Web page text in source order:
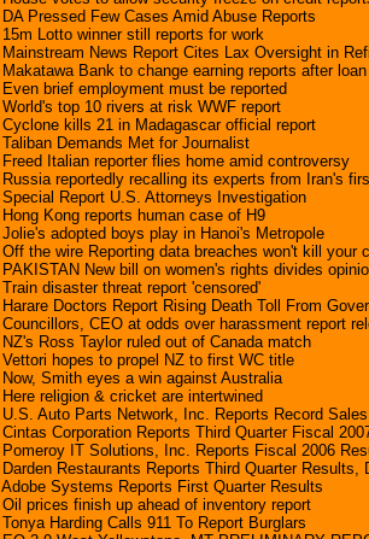
DA Pressed Few Cases Amid Abuse Reports
15m Lotto winner still reports for work
Mainstream News Report Cites Lax Oversight in
Makatawa Bank to change earning reports after
Even brief employment must be reported
World's top 10 rivers at risk WWF report
Cyclone kills 21 in Madagascar official report
Taliban Demands Met for Journalist
Freed Italian reporter flies home amid controversy
Russia reportedly recalling its experts from Iran's
Special Report U.S. Attorneys Investigation
Hong Kong reports human case of H9
Jolie's adopted boys play in Hanoi's Metropole
Off the wire Reporting data breaches won't kill your
PAKISTAN New bill on women's rights divides
Train disaster threat report 'censored'
Harare Doctors Report Rising Death Toll From
Councillors, CEO at odds over harassment report
NZ's Ross Taylor ruled out of Canada match
Vettori hopes to propel NZ to first WC title
Now, Smith eyes a win against Australia
Here religion & cricket are intertwined
U.S. Auto Parts Network, Inc. Reports Record
Cintas Corporation Reports Third Quarter Fiscal
Pomeroy IT Solutions, Inc. Reports Fiscal 2006
Darden Restaurants Reports Third Quarter Results,
Adobe Systems Reports First Quarter Results
Oil prices finish up ahead of inventory report
Tonya Harding Calls 911 To Report Burglars